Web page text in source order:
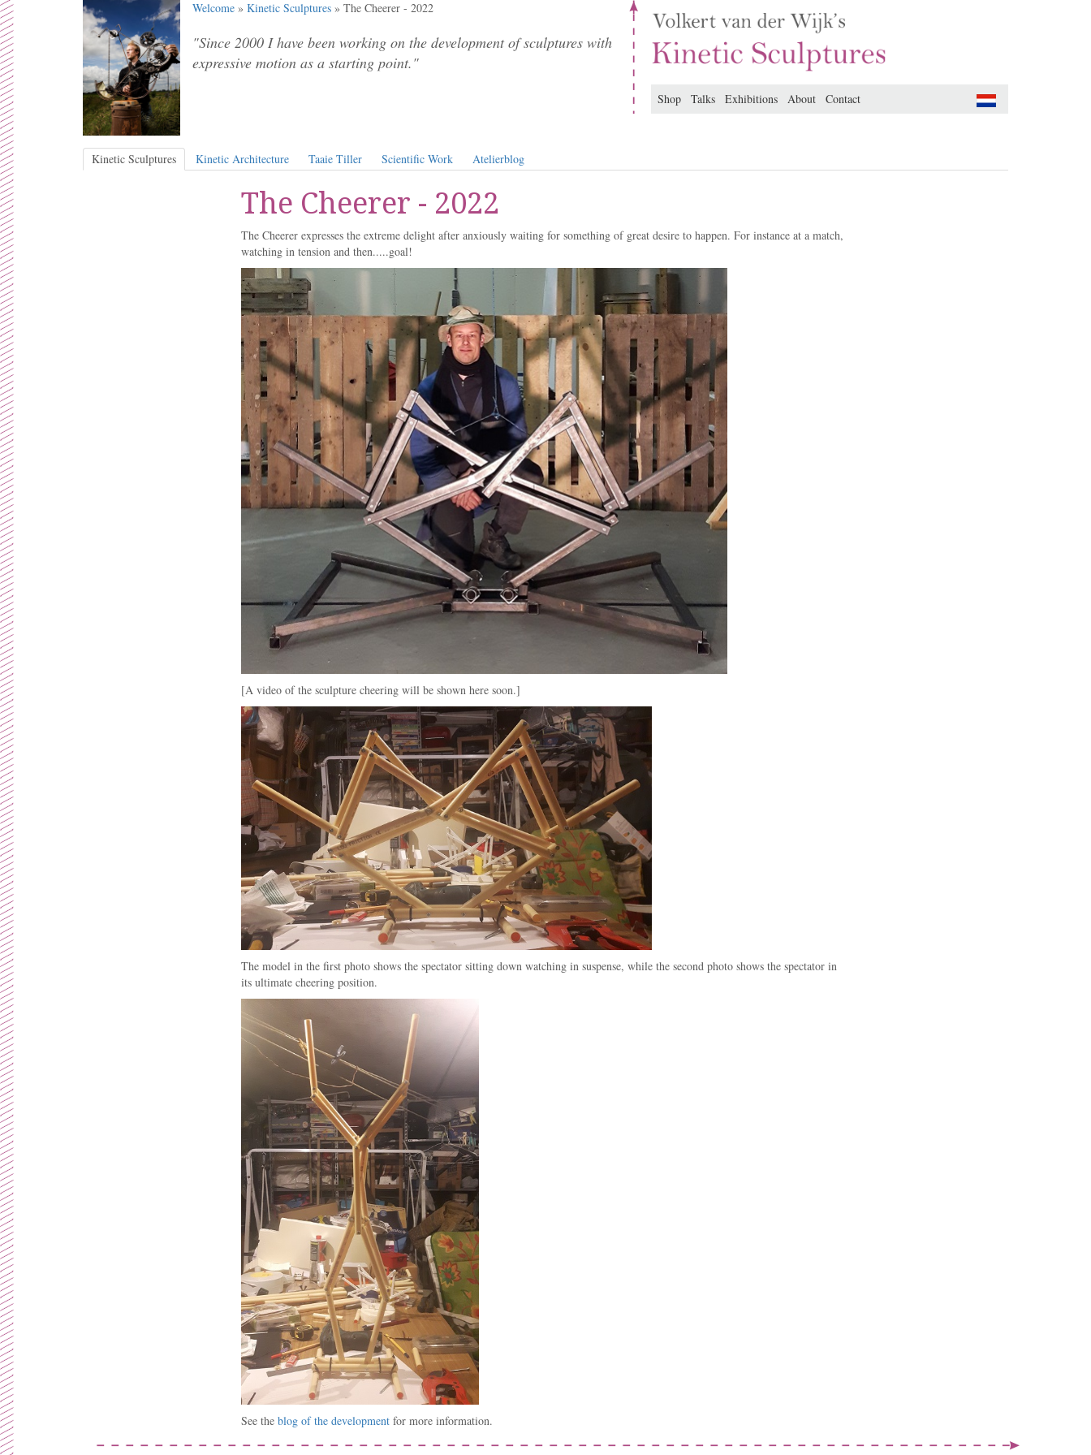
Shop Talks Exhibitions About Contact
Welcome » Kinetic Sculptures » The Cheerer - 2022
"Since 2000 I have been working on the development of sculptures with
expressive motion as a starting point."
Kinetic Sculptures Kinetic Architecture Taaie Tiller Scientific Work Atelierblog
The Cheerer - 2022
The Cheerer expresses the extreme delight after anxiously waiting for something of great desire to happen. For instance at a match,
watching in tension and then.....goal!
[A video of the sculpture cheering will be shown here soon.]
The model in the first photo shows the spectator sitting down watching in suspense, while the second photo shows the spectator in
its ultimate cheering position.
See the blog of the development for more information.